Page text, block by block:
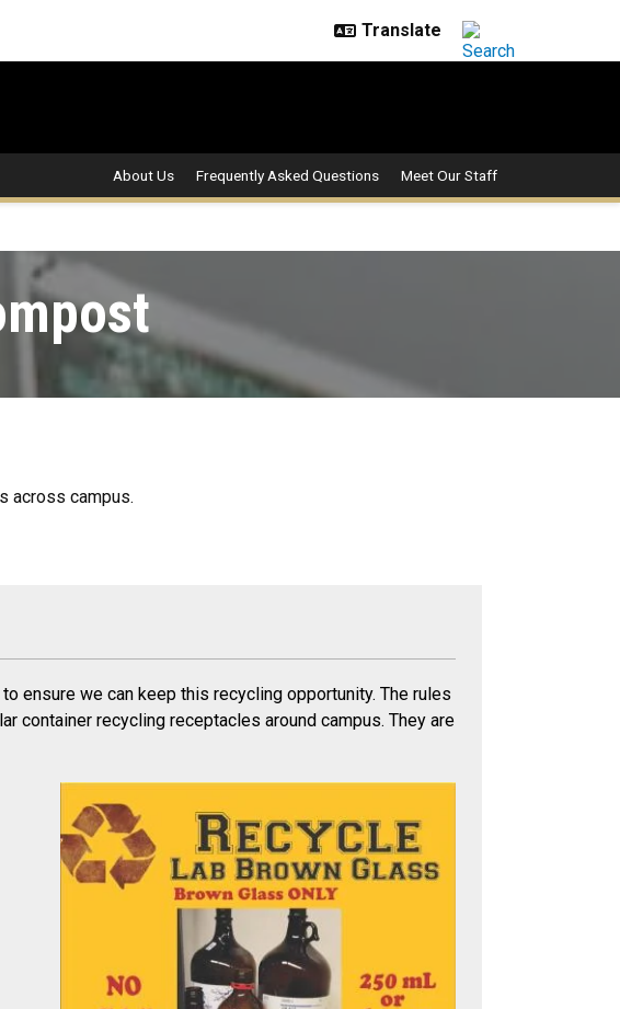
About Us Frequently Asked Questions Meet Our Staff
across campus.
ensure we can keep this recycling opportunity. The rules
container recycling receptacles around campus. They are